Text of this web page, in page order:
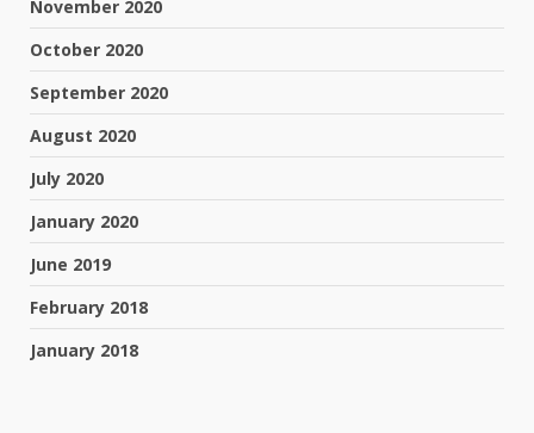
November 2020
October 2020
September 2020
August 2020
July 2020
January 2020
June 2019
February 2018
January 2018